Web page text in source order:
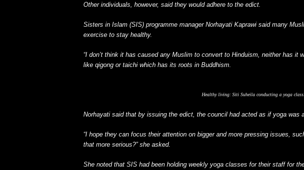
Other individuals, however, said they would adhere to the edict.
Sisters in Islam (SIS) programme manager Norhayati Kaprawi said many
exercise to stay healthy.
“I don’t think it has caused any Muslim to convert to Hinduism, neither has it
like qigong or taichi which has its roots in Buddhism.
Healthy living: Siti Suheila conducting a yoga class.
Norhayati said that by issuing the edict, the council had acted as if yoga was
“I hope they can focus their attention on bigger and more pressing issues,
that more serious?” she asked.
She noted that SIS had been holding weekly yoga classes for their staff for